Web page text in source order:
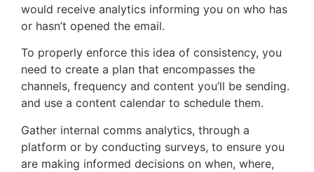
would receive analytics informing you on who has
or hasn’t opened the email.
To properly enforce this idea of consistency, you
need to create a plan that encompasses the
channels, frequency and content you’ll be sending.
and use a content calendar to schedule them.
Gather internal comms analytics, through a
platform or by conducting surveys, to ensure you
are making informed decisions on when, where,